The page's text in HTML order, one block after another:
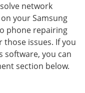
network
your Samsung
phone repairing
issues. If you
software, you can
section below.